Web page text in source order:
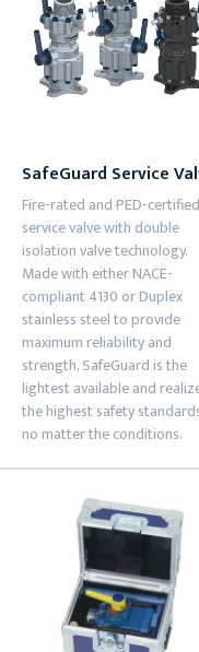
SafeGuard Service
Fire-rated and PED-certified
service valve with double
isolation valve technology.
Made with either NACE-
compliant 4130 or Duplex
stainless steel to provide
maximum reliability and
strength, SafeGuard is the
lightest available and
the highest safety
no matter the conditions.